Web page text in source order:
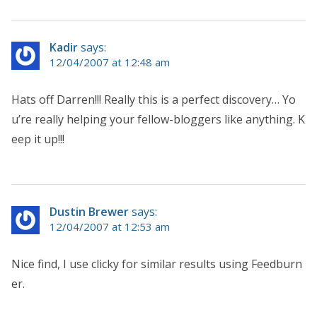
Kadirsays:
12/04/2007 at 12:48 am
Hats off Darren!!! Really this is a perfect discovery… Yo
u’re really helping your fellow-bloggers like anything. K
eep it up!!!
Dustin Brewersays:
12/04/2007 at 12:53 am
Nice find, I use clicky for similar results using Feedburn
er.